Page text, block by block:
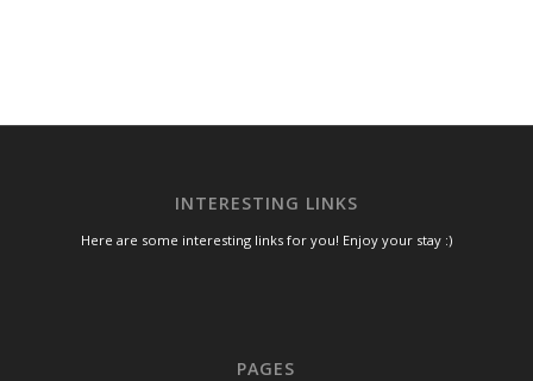
INTERESTING LINKS
Here are some interesting links for you! Enjoy your stay :)
PAGES